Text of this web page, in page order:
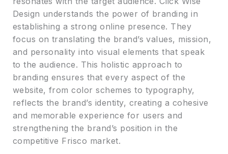
Design understands the power of branding in
establishing a strong online presence. They
focus on translating the brand’s values, mission,
and personality into visual elements that speak
to the audience. This holistic approach to
branding ensures that every aspect of the
website, from color schemes to typography,
reflects the brand’s identity, creating a cohesive
and memorable experience for users and
strengthening the brand’s position in the
competitive Frisco market.